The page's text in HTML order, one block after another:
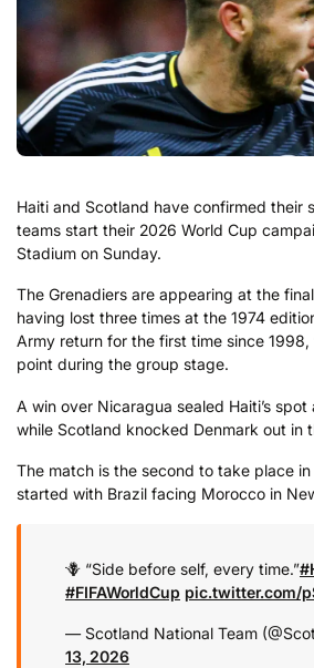
Haiti and Scotland have confirmed their
teams start their 2026 World Cup
Stadium on Sunday.
The Grenadiers are appearing at the
having lost three times at the 1974
Army return for the first time since
point during the group stage.
A win over Nicaragua sealed Haiti’s
while Scotland knocked Denmark out in
The match is the second to take place
started with Brazil facing Morocco in
🪻 “Side before self, every time.”
#FIFAWorldCup pic.twitter.com/
— Scotland National Team
13, 2026